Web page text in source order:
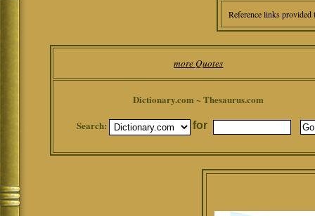
Reference links
more Quotes
Dictionary.com ~ Thesaurus.com
Search:
for